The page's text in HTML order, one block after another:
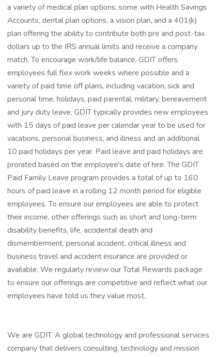
a variety of medical plan options, some with Health Savings
Accounts, dental plan options, a vision plan, and a 401(k)
plan offering the ability to contribute both pre and post-tax
dollars up to the IRS annual limits and receive a company
match. To encourage work/life balance, GDIT offers
employees full flex work weeks where possible and a
variety of paid time off plans, including vacation, sick and
personal time, holidays, paid parental, military, bereavement
and jury duty leave. GDIT typically provides new employees
with 15 days of paid leave per calendar year to be used for
vacations, personal business, and illness and an additional
10 paid holidays per year. Paid leave and paid holidays are
prorated based on the employee's date of hire. The GDIT
Paid Family Leave program provides a total of up to 160
hours of paid leave in a rolling 12 month period for eligible
employees. To ensure our employees are able to protect
their income, other offerings such as short and long-term
disability benefits, life, accidental death and
dismemberment, personal accident, critical illness and
business travel and accident insurance are provided or
available. We regularly review our Total Rewards package
to ensure our offerings are competitive and reflect what our
employees have told us they value most.
We are GDIT. A global technology and professional services
company that delivers consulting, technology and mission